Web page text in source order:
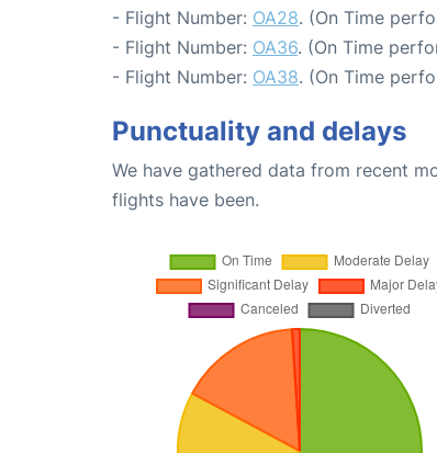
- Flight Number: OA28. (On Time
- Flight Number: OA36. (On Time
- Flight Number: OA38. (On Time
Punctuality and delays
We have gathered data from recent
flights have been.